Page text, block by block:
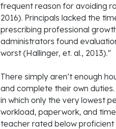
frequent reason for avoiding
2016). Principals lacked the
prescribing professional
administrators found
worst (Hallinger, et. al., 2013).”
There simply aren’t enough
and complete their own
in which only the very lowest
workload, paperwork, and
teacher rated below proficient